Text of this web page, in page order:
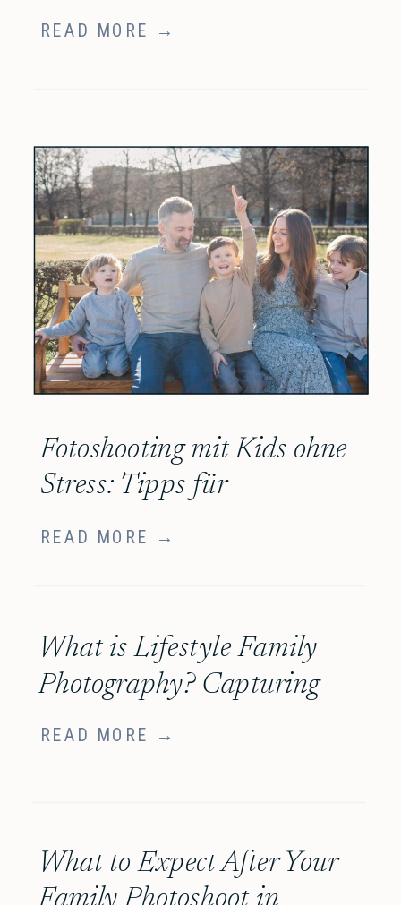
READ MORE →
Auswahl der richtigen
READ MORE →
Fotoshooting mit Kids ohne
Stress: Tipps für
entspannte Familienfotos
What to Expect After Your
READ MORE →
What is Lifestyle Family
Photography? Capturing
Your Family’s Story with